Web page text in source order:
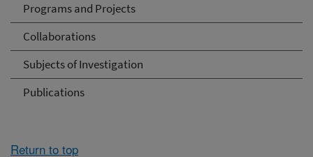
Programs and Projects
Collaborations
Subjects of Investigation
Publications
Return to top